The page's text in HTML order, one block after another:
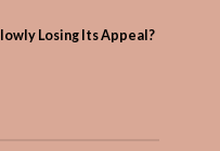
Losing Its Appeal?